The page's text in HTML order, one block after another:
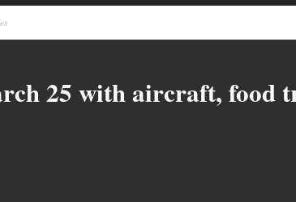
25 with aircraft, food